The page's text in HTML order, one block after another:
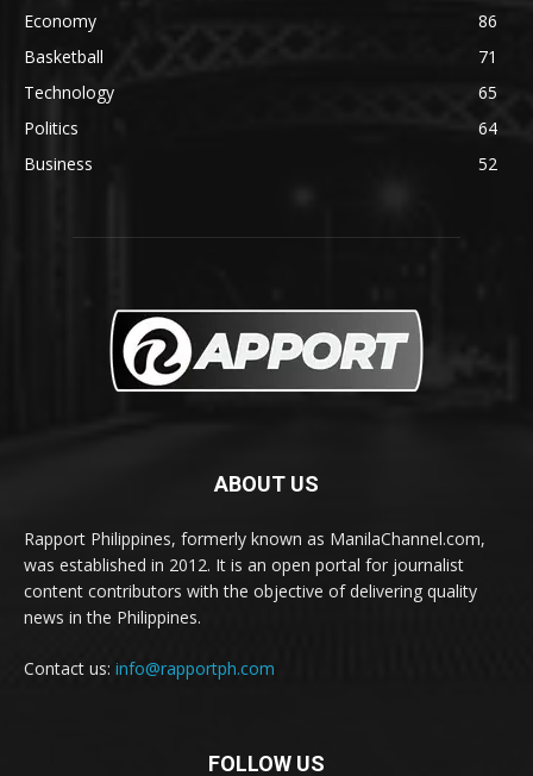
Economy
86
Basketball
71
Technology
65
Politics
64
Business
52
ABOUT US
Rapport Philippines, formerly known as ManilaChannel.com,
was established in 2012. It is an open portal for journalist
content contributors with the objective of delivering quality
news in the Philippines.
Contact us: info@rapportph.com
FOLLOW US